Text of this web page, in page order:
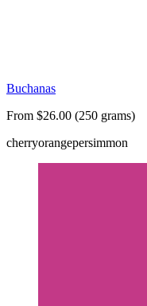
Buchanas
From $26.00 (250 grams)
cherryorangepersimmon